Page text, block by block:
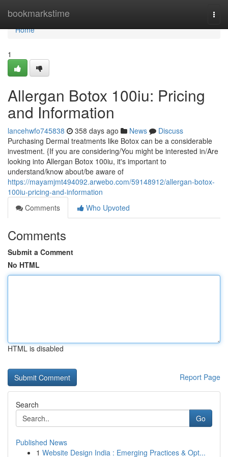
bookmarkstime
Home
Home
1
Allergan Botox 100iu: Pricing
and Information
lancehwfo745838 358 days ago News
Discuss
Purchasing Dermal treatments like Botox can be a considerable
investment. {If you are considering/You might be interested in/Are
looking into Allergan Botox 100iu, it's important to
understand/know about/be aware of
https://mayamjmt494092.arwebo.com/59148912/allergan-botox-
100iu-pricing-and-information
Comments
Who Upvoted
Comments
Submit a Comment
No HTML
HTML is disabled
Report Page
Search
Go
Published News
1 Website Design India : Emerging Practices & Opt...